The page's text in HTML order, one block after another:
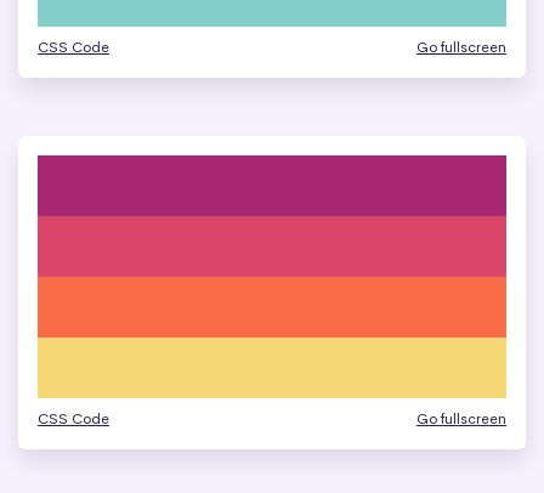
CSS Code Go fullscreen
CSS Code Go fullscreen